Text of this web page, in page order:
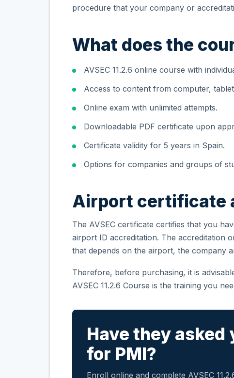
procedure that your company or
What does the
AVSEC 11.2.6 online course with
Access to content from computer,
Online exam with unlimited attempts.
Downloadable PDF certificate upon
Certificate validity for 5 years in Spain.
Options for companies and groups of
Airport certificate
The AVSEC certificate certifies that you
airport ID accreditation. The accreditation
that depends on the airport, the company
Therefore, before purchasing, it is
AVSEC 11.2.6 Course is the training you
Have they asked
for PMI?
Enroll online and complete AVSEC